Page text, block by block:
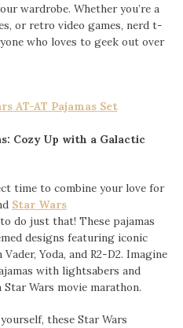
wardrobe. Whether you’re a
or retro video games, nerd t-
who loves to geek out over
AT-AT Pajamas Set
Cozy Up with a Galactic
time to combine your love for
Star Wars
do just that! These pajamas
designs featuring iconic
Yoda, and R2-D2. Imagine
with lightsabers and
Wars movie marathon.
these Star Wars